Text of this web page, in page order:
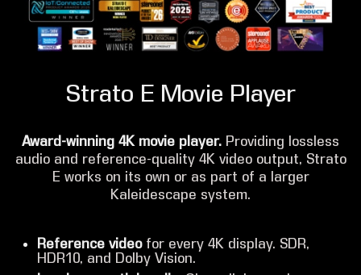
Strato E Movie Player
Award-winning 4K movie player. Providing lossless
audio and reference-quality 4K video output, Strato
E works on its own or as part of a larger
Kaleidescape system.
Reference video for every 4K display. SDR,
HDR10, and Dolby Vision.